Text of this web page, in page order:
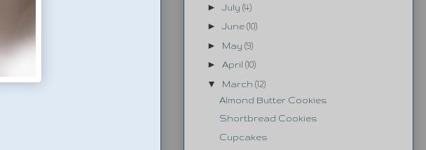
► July (4)
►June (10)
► May (9)
► April (10)
▼ March (12)
Almond Butter Cookies
Shortbread Cookies
Cupcakes